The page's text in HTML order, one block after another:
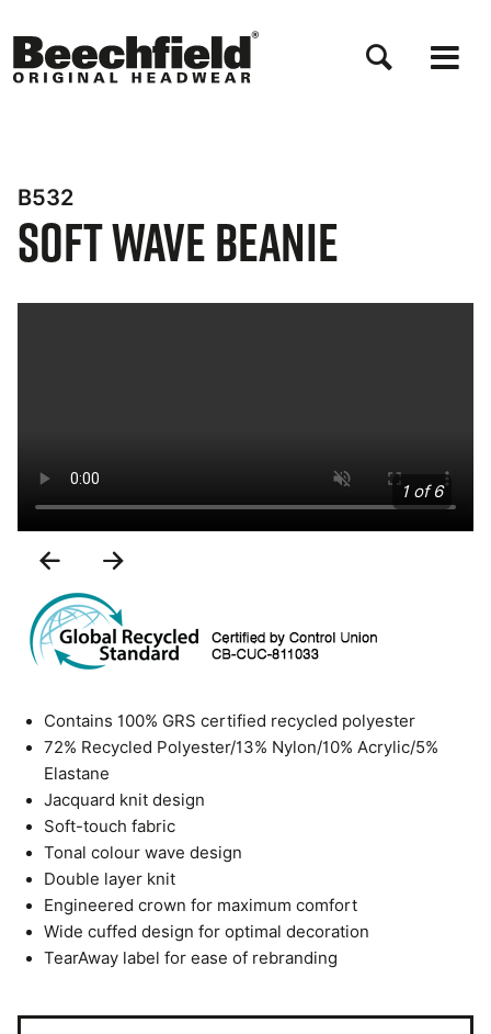
to
main
B532
Soft Wave Beanie
1 of 6
Previous
Slide
Contains 100% GRS certified recycled polyester
72% Recycled Polyester/13% Nylon/10% Acrylic/5%
Elastane
Jacquard knit design
Soft-touch fabric
Tonal colour wave design
Double layer knit
Engineered crown for maximum comfort
Wide cuffed design for optimal decoration
TearAway label for ease of rebranding